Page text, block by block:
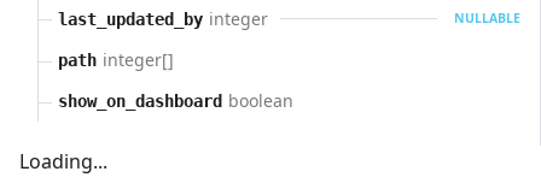
last_updated_by integer NULLABLE
path integer[]
show_on_dashboard boolean
Loading...